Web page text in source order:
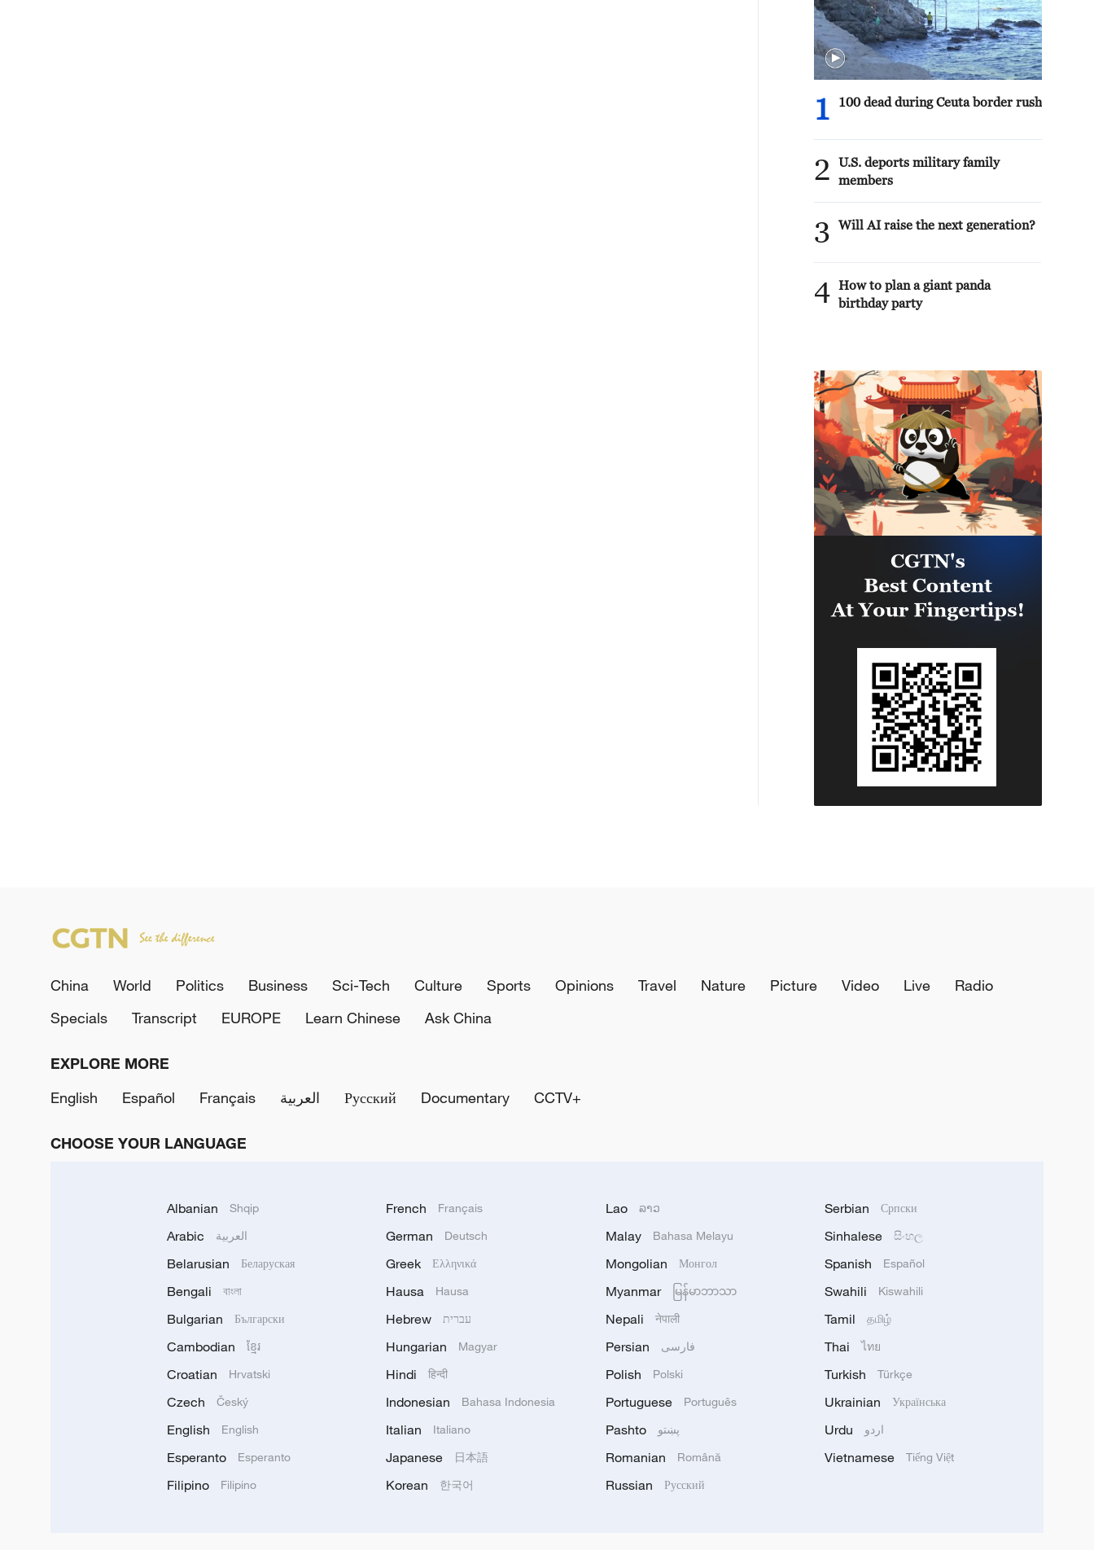
1 100 dead during Ceuta border rush
2
U.S. deports military family
members
3 Will AI raise the next generation?
4 How to plan a giant panda
birthday party
China World Politics Business Sci-Tech Culture Sports Opinions Travel Nature Picture Video Live
Radio
Specials
Transcript EUROPE Learn Chinese Ask China
EXPLORE MORE
English
Español Français العربية Русский Documentary CCTV+
CHOOSE YOUR LANGUAGE
Albanian Shqip
Arabic العربية
Belarusian Беларуская
Bengali বাংলা
Bulgarian Български
Cambodian ខ្មែរ
Croatian Hrvatski
Czech Český
English English
Esperanto Esperanto
Filipino Filipino
French Français
German Deutsch
Greek Ελληνικά
Hausa Hausa
Hebrew עברית
Hungarian Magyar
Hindi हिन्दी
Indonesian Bahasa Indonesia
Italian Italiano
Japanese 日本語
Korean 한국어
Lao ລາວ
Malay Bahasa Melayu
Mongolian Монгол
Myanmar မြန်မာဘာသာ
Nepali नेपाली
Persian فارسی
Polish Polski
Portuguese Português
Pashto پښتو
Romanian Română
Russian Русский
Serbian Српски
Sinhalese සිංහල
Spanish Español
Swahili Kiswahili
Tamil தமிழ்
Thai ไทย
Turkish Türkçe
Ukrainian Українська
Urdu اردو
Vietnamese Tiếng Việt